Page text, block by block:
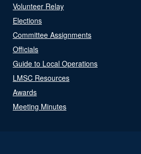
Volunteer Relay
Elections
Committee Assignments
Officials
Guide to Local Operations
LMSC Resources
Awards
Meeting Minutes